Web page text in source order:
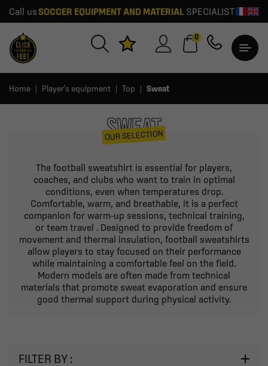
Call us SOCCER EQUIPMENT AND MATERIALSPECIALIST
0
Home Player's equipment Top Sweat
SWEAT
OUR SELECTION
The football sweatshirt is essential for players,
coaches, and clubs who want to train in optimal
conditions, even when temperatures drop.
Comfortable, warm, and breathable, it is a perfect
companion for warm-up sessions, technical training,
or team travel . Designed to provide freedom of
movement and thermal insulation, football sweatshirts
allow players to stay focused on their performance
while maintaining a comfortable feel on the field.
Modern models are often made from technical
materials that promote sweat evaporation and ensure
good thermal support during physical activity.
FILTER BY :